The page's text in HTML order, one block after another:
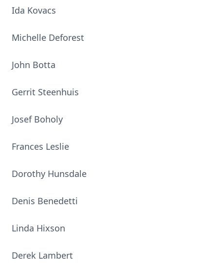
Ida Kovacs
Michelle Deforest
John Botta
Gerrit Steenhuis
Josef Boholy
Frances Leslie
Dorothy Hunsdale
Denis Benedetti
Linda Hixson
Derek Lambert